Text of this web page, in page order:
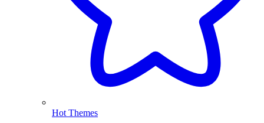
Hot Themes